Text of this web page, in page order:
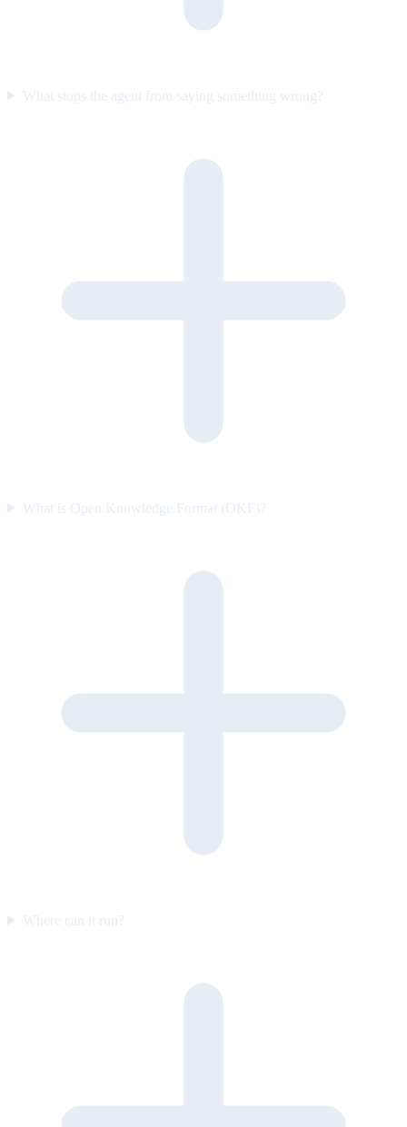
What stops the agent from saying something wrong?
What is Open Knowledge Format (OKF)?
Where can it run?